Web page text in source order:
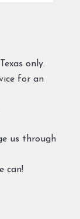
only.
for an
us through
can!